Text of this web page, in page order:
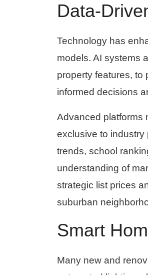
Data-
Technology has
models. AI systems
property features, to
informed decisions
Advanced platforms
exclusive to industry
trends, school
understanding of
strategic list prices
suburban
Smart
Many new and